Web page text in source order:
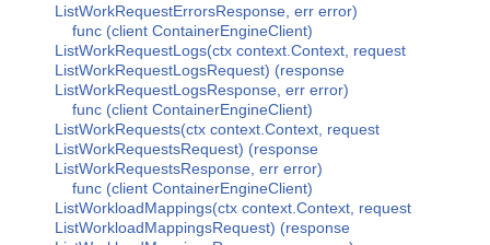
ListWorkRequestErrorsResponse, err error)
func (client ContainerEngineClient)
ListWorkRequestLogs(ctx context.Context, request
ListWorkRequestLogsRequest) (response
ListWorkRequestLogsResponse, err error)
func (client ContainerEngineClient)
ListWorkRequests(ctx context.Context, request
ListWorkRequestsRequest) (response
ListWorkRequestsResponse, err error)
func (client ContainerEngineClient)
ListWorkloadMappings(ctx context.Context, request
ListWorkloadMappingsRequest) (response